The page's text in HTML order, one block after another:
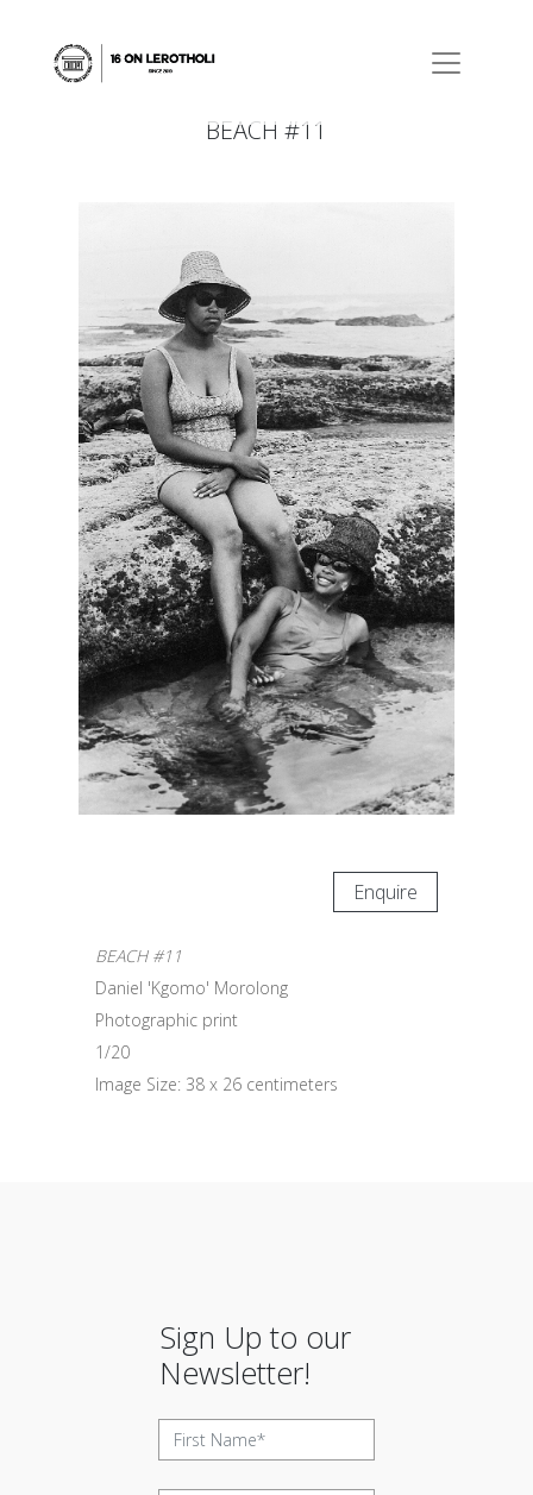
BEACH #11
Enquire
BEACH #11
Daniel 'Kgomo' Morolong
Photographic print
1/20
Image Size: 38 x 26 centimeters
Sign Up to our
Newsletter!